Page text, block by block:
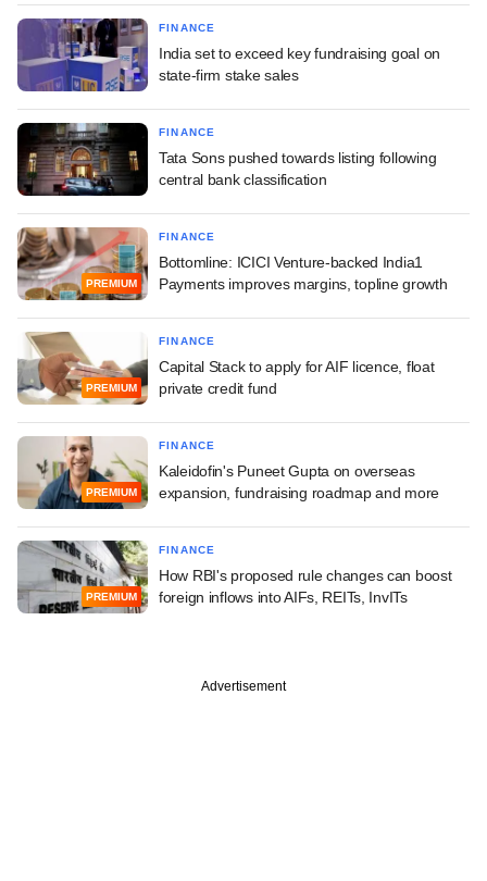
FINANCE
India set to exceed key fundraising goal on
state-firm stake sales
FINANCE
Tata Sons pushed towards listing following
central bank classification
PREMIUM
FINANCE
Bottomline: ICICI Venture-backed India1
Payments improves margins, topline growth
PREMIUM
FINANCE
Capital Stack to apply for AIF licence, float
private credit fund
PREMIUM
FINANCE
Kaleidofin's Puneet Gupta on overseas
expansion, fundraising roadmap and more
PREMIUM
FINANCE
How RBI's proposed rule changes can boost
foreign inflows into AIFs, REITs, InvITs
Advertisement